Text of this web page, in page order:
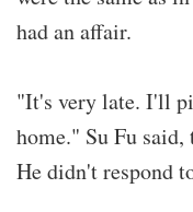
had an affair.
"It's very late. I'll
home." Su Fu
He didn't respond